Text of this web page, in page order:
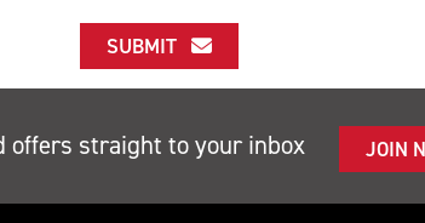
SUBMIT
offers straight to your inbox JOIN